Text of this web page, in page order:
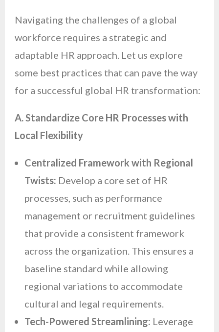
Navigating the challenges of a global
workforce requires a strategic and
adaptable HR approach. Let us explore
some best practices that can pave the way
for a successful global HR transformation:
A. Standardize Core HR Processes with
Local Flexibility
Centralized Framework with Regional
Twists: Develop a core set of HR
processes, such as performance
management or recruitment guidelines
that provide a consistent framework
across the organization. This ensures a
baseline standard while allowing
regional variations to accommodate
cultural and legal requirements.
Tech-Powered Streamlining: Leverage